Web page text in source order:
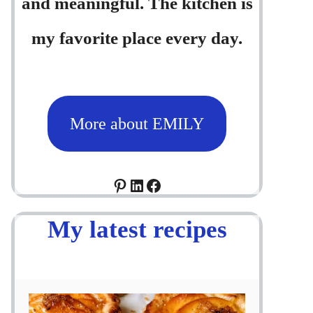
my favorite place every day.
More about EMILY
Pinterest
LinkedIn
Facebook
My latest recipes